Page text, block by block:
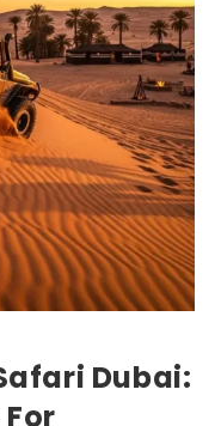
Dubai: